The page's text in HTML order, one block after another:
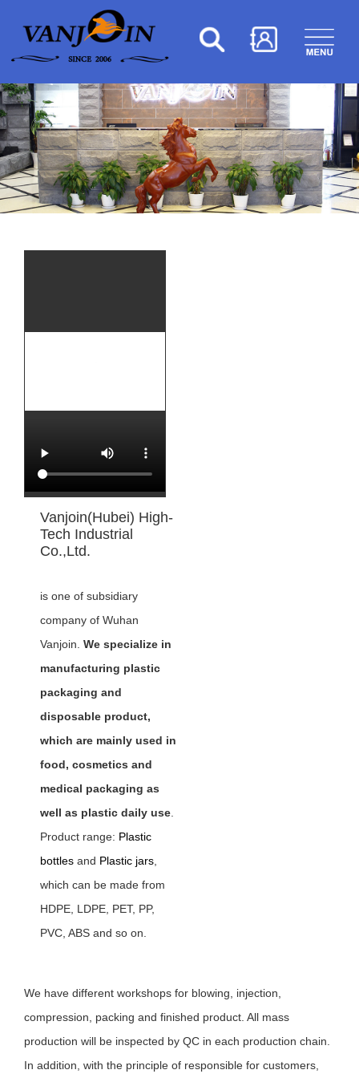
Vanjoin(Hubei) High-
Tech Industrial
Co.,Ltd.
is one of subsidiary
company of Wuhan
Vanjoin. We specialize in
manufacturing plastic
packaging and
disposable product,
which are mainly used in
food, cosmetics and
medical packaging as
well as plastic daily use
Product range: Plastic
bottles and Plastic jars
which can be made from
HDPE, LDPE, PET, PP,
PVC, ABS and so on.
We have different workshops for blowing, injection,
compression, packing and finished product. All mass
production will be inspected by QC in each production chain.
In addition, with the principle of responsible for customers,